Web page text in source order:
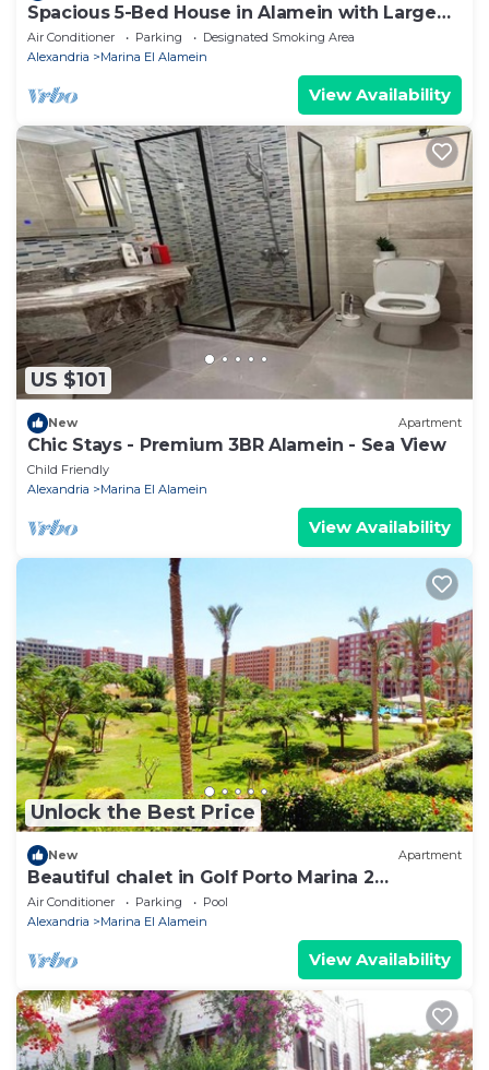
Spacious 5-Bed House in Alamein with Large
garden
Air Conditioner Parking
Designated Smoking Area
Alexandria
Marina El Alamein
View Availability
US $101
New Apartment
Chic Stays - Premium 3BR Alamein - Sea View
Child Friendly
Alexandria
Marina El Alamein
View Availability
Unlock the Best Price
New Apartment
Beautiful chalet in Golf Porto Marina 2
Bedrooms
Air Conditioner Parking
Pool
Alexandria
Marina El Alamein
View Availability